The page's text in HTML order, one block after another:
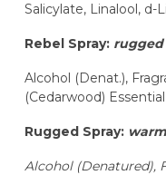
Salicylate, Linalool,
Rebel Spray: rugged
Alcohol (Denat.),
(Cedarwood)
Rugged Spray:
Alcohol (Denatured),